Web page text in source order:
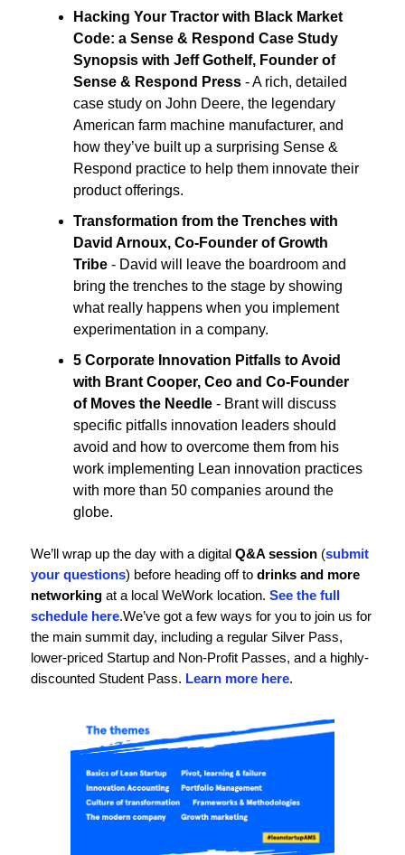
Hacking Your Tractor with Black Market
Code: a Sense & Respond Case Study
Synopsis with Jeff Gothelf, Founder of
Sense & Respond Press - A rich, detailed
case study on John Deere, the legendary
American farm machine manufacturer, and
how they’ve built up a surprising Sense &
Respond practice to help them innovate their
product offerings.
Transformation from the Trenches with
David Arnoux, Co-Founder of Growth
Tribe - David will leave the boardroom and
bring the trenches to the stage by showing
what really happens when you implement
experimentation in a company.
5 Corporate Innovation Pitfalls to Avoid
with Brant Cooper, Ceo and Co-Founder
of Moves the Needle - Brant will discuss
specific pitfalls innovation leaders should
avoid and how to overcome them from his
work implementing Lean innovation practices
with more than 50 companies around the
globe.
We’ll wrap up the day with a digital Q&A session (submit
your questions) before heading off to drinks and more
networking at a local WeWork location. See the full
schedule here.We’ve got a few ways for you to join us for
the main summit day, including a regular Silver Pass,
lower-priced Startup and Non-Profit Passes, and a highly-
discounted Student Pass. Learn more here.